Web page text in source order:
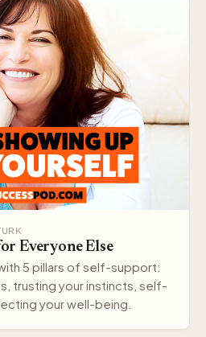
Everyone Else
5 pillars of self-support:
trusting your instincts, self-
your well-being.